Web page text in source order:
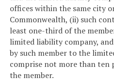
offices within the same city
Commonwealth, (ii) such
least one-third of the
limited liability company,
by such member to the
comprise not more than ten
the member.